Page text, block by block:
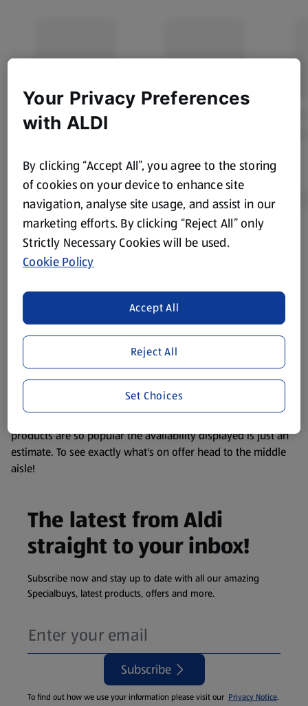
Product Disclaimer:Prices online may vary from prices in
store. We’ve provided the details above for information
website. We’ve tried our best to make sure everything is
accurate, but you should always read the label before
consuming or using the product. It’s also worth
remembering that our products and their ingredients are
liable to change at any time. If you need any specific
visit your local ALDI Store.
products are so popular the availability displayed is just an
estimate. To see exactly what's on offer head to the middle
aisle!
The latest from Aldi
straight to your inbox!
Subscribe now and stay up to date with all our amazing
Specialbuys, latest products, offers and more.
Subscribe
To find out how we use your information please visit our Privacy Notice.
Your Privacy Preferences
with ALDI
By clicking “Accept All”, you agree to the storing
of cookies on your device to enhance site
navigation, analyse site usage, and assist in our
marketing efforts. By clicking “Reject All” only
Strictly Necessary Cookies will be used.
Cookie Policy
Reject All
Accept All
Set Choices